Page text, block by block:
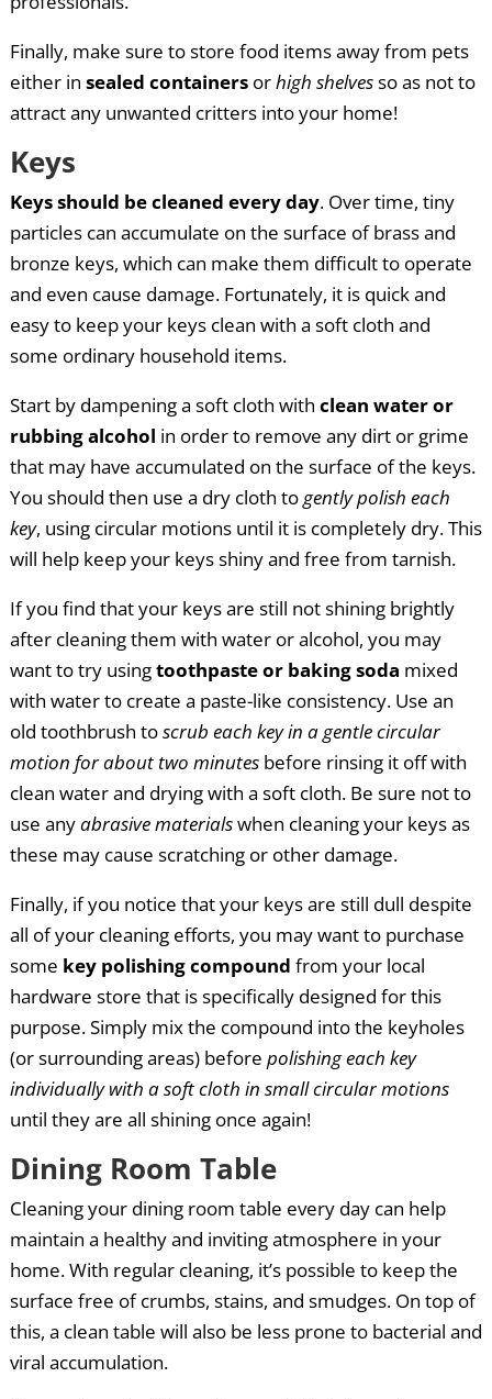
Finally, make sure to store food items away from pets
either in sealed containersorhigh shelvesso as not to
attract any unwanted critters into your home!
Keys
Keys should be cleaned every day. Over time, tiny
particles can accumulate on the surface of brass and
bronze keys, which can make them difficult to operate
and even cause damage. Fortunately, it is quick and
easy to keep your keys clean with a soft cloth and
some ordinary household items.
Start by dampening a soft cloth with clean water or
rubbing alcohol in order to remove any dirt or grime
that may have accumulated on the surface of the keys.
You should then use a dry cloth togently polish each
key, using circular motions until it is completely dry. This
will help keep your keys shiny and free from tarnish.
If you find that your keys are still not shining brightly
after cleaning them with water or alcohol, you may
want to try usingtoothpaste or baking soda mixed
with water to create a paste-like consistency. Use an
old toothbrush toscrub each key in a gentle circular
motion for about two minutesbefore rinsing it off with
clean water and drying with a soft cloth. Be sure not to
use anyabrasive materialswhen cleaning your keys as
these may cause scratching or other damage.
Finally, if you notice that your keys are still dull despite
all of your cleaning efforts, you may want to purchase
some key polishing compound from your local
hardware store that is specifically designed for this
purpose. Simply mix the compound into the keyholes
(or surrounding areas) before polishing each key
individually with a soft cloth in small circular motions
until they are all shining once again!
Dining Room Table
Cleaning your dining room table every day can help
maintain a healthy and inviting atmosphere in your
home. With regular cleaning, it’s possible to keep the
surface free of crumbs, stains, and smudges. On top of
this, a clean table will also be less prone to bacterial and
viral accumulation.